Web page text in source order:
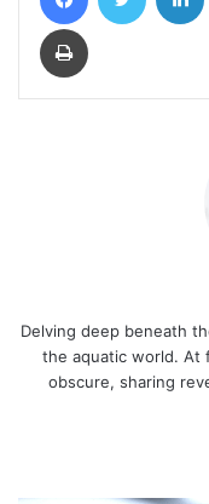
Print
Delving deep beneath
the aquatic world. At
obscure, sharing